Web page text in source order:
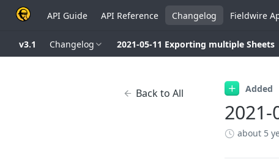
API Guide API Reference Changelog Fieldwire
v3.1 Changelog 2021-05-11 Exporting multiple Sheets
Back to All Added
about 5